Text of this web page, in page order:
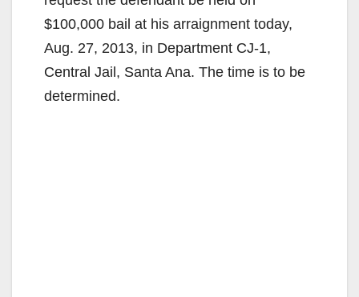
$100,000 bail at his arraignment today,
Aug. 27, 2013, in Department CJ-1,
Central Jail, Santa Ana. The time is to be
determined.